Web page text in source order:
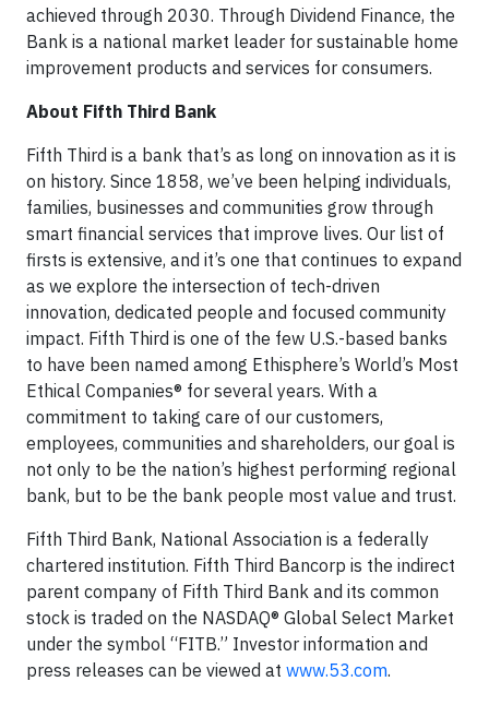
achieved through 2030. Through Dividend Finance, the
Bank is a national market leader for sustainable home
improvement products and services for consumers.
About Fifth Third Bank
Fifth Third is a bank that’s as long on innovation as it is
on history. Since 1858, we’ve been helping individuals,
families, businesses and communities grow through
smart financial services that improve lives. Our list of
firsts is extensive, and it’s one that continues to expand
as we explore the intersection of tech-driven
innovation, dedicated people and focused community
impact. Fifth Third is one of the few U.S.-based banks
to have been named among Ethisphere’s World’s Most
Ethical Companies® for several years. With a
commitment to taking care of our customers,
employees, communities and shareholders, our goal is
not only to be the nation’s highest performing regional
bank, but to be the bank people most value and trust.
Fifth Third Bank, National Association is a federally
chartered institution. Fifth Third Bancorp is the indirect
parent company of Fifth Third Bank and its common
stock is traded on the NASDAQ® Global Select Market
under the symbol “FITB.” Investor information and
press releases can be viewed at www.53.com.